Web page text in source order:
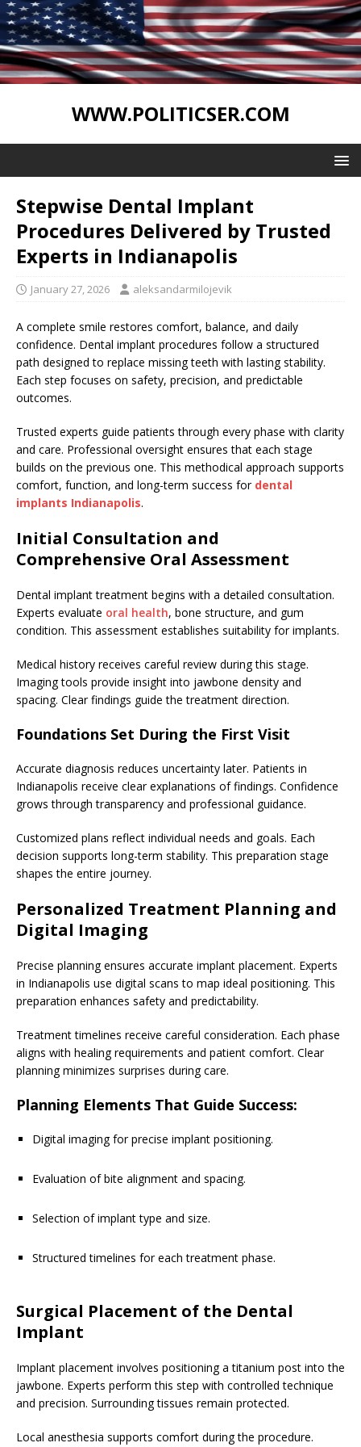
WWW.POLITICSER.COM
Stepwise Dental Implant
Procedures Delivered by Trusted
Experts in Indianapolis
January 27, 2026 aleksandarmilojevik
A complete smile restores comfort, balance, and daily
confidence. Dental implant procedures follow a structured
path designed to replace missing teeth with lasting stability.
Each step focuses on safety, precision, and predictable
outcomes.
Trusted experts guide patients through every phase with clarity
and care. Professional oversight ensures that each stage
builds on the previous one. This methodical approach supports
comfort, function, and long-term success for dental
implants Indianapolis.
Initial Consultation and
Comprehensive Oral Assessment
Dental implant treatment begins with a detailed consultation.
Experts evaluate oral health, bone structure, and gum
condition. This assessment establishes suitability for implants.
Medical history receives careful review during this stage.
Imaging tools provide insight into jawbone density and
spacing. Clear findings guide the treatment direction.
Foundations Set During the First Visit
Accurate diagnosis reduces uncertainty later. Patients in
Indianapolis receive clear explanations of findings. Confidence
grows through transparency and professional guidance.
Customized plans reflect individual needs and goals. Each
decision supports long-term stability. This preparation stage
shapes the entire journey.
Personalized Treatment Planning and
Digital Imaging
Precise planning ensures accurate implant placement. Experts
in Indianapolis use digital scans to map ideal positioning. This
preparation enhances safety and predictability.
Treatment timelines receive careful consideration. Each phase
aligns with healing requirements and patient comfort. Clear
planning minimizes surprises during care.
Planning Elements That Guide Success:
Digital imaging for precise implant positioning.
Evaluation of bite alignment and spacing.
Selection of implant type and size.
Structured timelines for each treatment phase.
Surgical Placement of the Dental
Implant
Implant placement involves positioning a titanium post into the
jawbone. Experts perform this step with controlled technique
and precision. Surrounding tissues remain protected.
Local anesthesia supports comfort during the procedure.